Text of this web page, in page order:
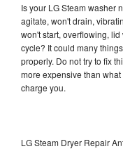
Is your LG Steam washer
agitate, won't drain,
won't start, overflowing,
cycle? It could many
properly. Do not try to fix
more expensive than
charge you.
LG Steam Dryer Repair